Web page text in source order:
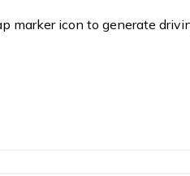
marker icon to generate